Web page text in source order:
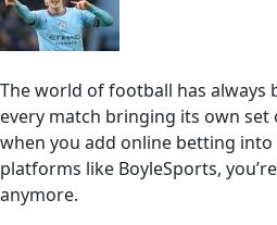
The world of football has always
every match bringing its own set
when you add online betting into
platforms like BoyleSports,
anymore.